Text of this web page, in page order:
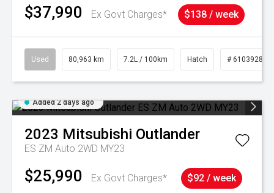
$37,990 Ex Govt Charges* $138 / week
Used 80,963 km 7.2L / 100km Hatch # 61039281
Added 2 days ago
2023 Mitsubishi Outlander
ES ZM Auto 2WD MY23
$25,990 Ex Govt Charges* $92 / week